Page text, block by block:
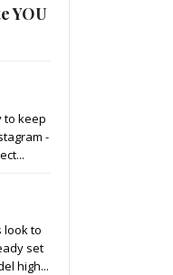
YOU
to keep
-
look to
set
high...